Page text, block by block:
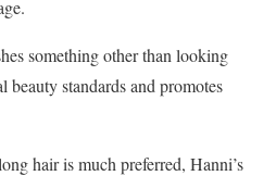
something other than looking
beauty standards and promotes
hair is much preferred, Hanni’s